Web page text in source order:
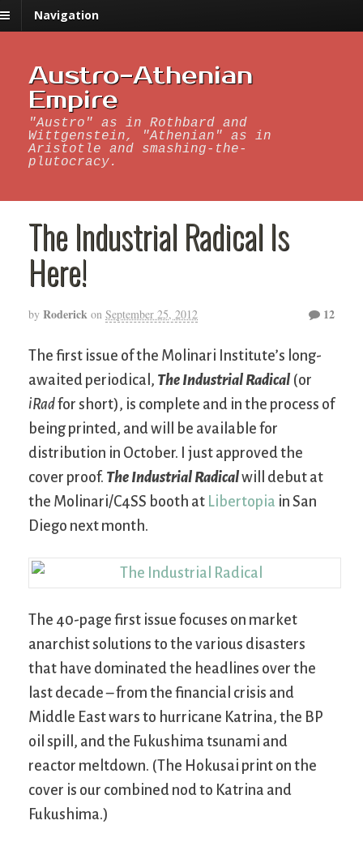
Navigation
Austro-Athenian
Empire
"Austro" as in Rothbard and
Wittgenstein, "Athenian" as in
Aristotle and smashing-the-
plutocracy.
The Industrial Radical Is
Here!
by Roderick on September 25, 2012 12
The first issue of the Molinari Institute’s long-
awaited periodical, The Industrial Radical (or
iRadfor short), is complete and in the process of
being printed, and will be available for
distribution in October. I just approved the
cover proof. The Industrial Radicalwill debut at
the Molinari/C4SS booth at Libertopia in San
Diego next month.
The 40-page first issue focuses on market
anarchist solutions to the various disasters
that have dominated the headlines over the
last decade – from the financial crisis and
Middle East wars to hurricane Katrina, the BP
oil spill, and the Fukushima tsunami and
reactor meltdown. (The Hokusai print on the
cover is our combined nod to Katrina and
Fukushima.)